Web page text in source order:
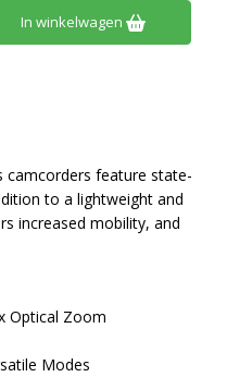
In winkelwagen
camcorders feature state-
to a lightweight and
increased mobility, and
Optical Zoom
Modes